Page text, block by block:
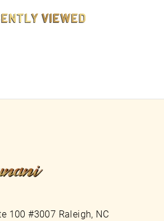
VIEWED
100 #3007 Raleigh, NC